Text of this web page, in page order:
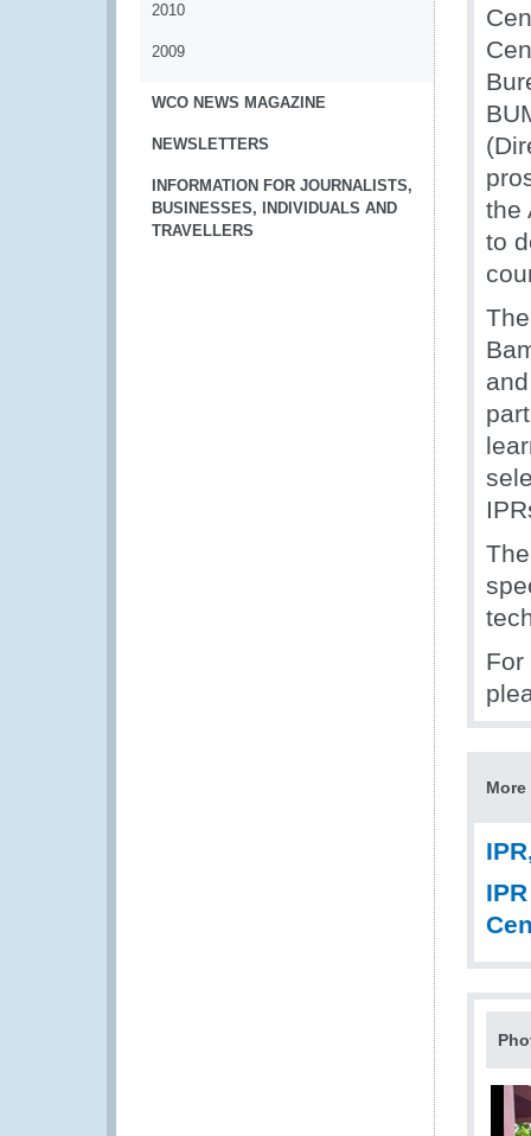
2010
2009
WCO NEWS MAGAZINE
NEWSLETTERS
INFORMATION FOR JOURNALISTS,
BUSINESSES, INDIVIDUALS AND
TRAVELLERS
the
to
For